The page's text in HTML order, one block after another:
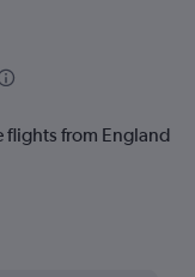
flights from England